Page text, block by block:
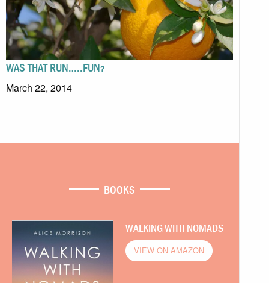
WAS THAT RUN…..FUN?
March 22, 2014
BOOKS
WALKING WITH NOMADS
VIEW ON AMAZON